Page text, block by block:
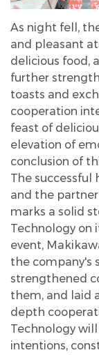
As night fell,
and pleasant
delicious food,
further
toasts and
cooperation
feast of
elevation of
conclusion of
The successful
and the
marks a solid
Technology on
event,
the company's
strengthened
them, and laid
depth
Technology
intentions,